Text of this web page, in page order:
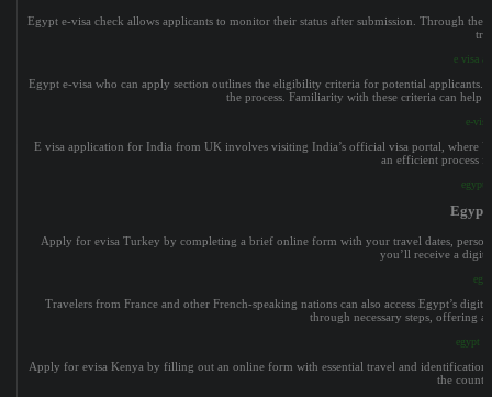
Egypt e-visa check allows applicants to monitor their status after submission. Through
e visa
Egypt e-visa who can apply section outlines the eligibility criteria for potential
the process. Familiarity with these criteria can
e-
E visa application for India from UK involves visiting India’s official visa portal, where
an efficient process
egypt
Egypt
Apply for evisa Turkey by completing a brief online form with your travel dates,
you’ll receive a
Travelers from France and other French-speaking nations can also access Egypt’s
through necessary steps, offering
egypt
Apply for evisa Kenya by filling out an online form with essential travel and
the